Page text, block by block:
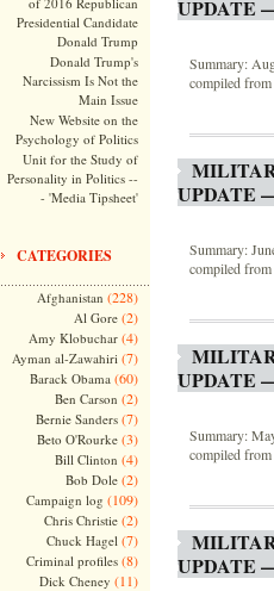
Presidential Candidate
Donald Trump
Donald Trump's
Narcissism Is Not the
Main Issue
New Website on the
Psychology of Politics
Unit for the Study of
Personality in Politics --
- 'Media Tipsheet'
CATEGORIES
Afghanistan (228)
Al Gore(2)
Amy Klobuchar(4)
Ayman al-Zawahiri (7)
Barack Obama (60)
Ben Carson (2)
Bernie Sanders(7)
Beto O'Rourke(3)
Bill Clinton (4)
Bob Dole(2)
Campaign log (109)
Chris Christie(2)
Chuck Hagel (7)
Criminal profiles(8)
Dick Cheney (11)
UPDATE
Summary:
compiled from
UPDATE
Summary:
compiled from
UPDATE
Summary:
compiled from
UPDATE